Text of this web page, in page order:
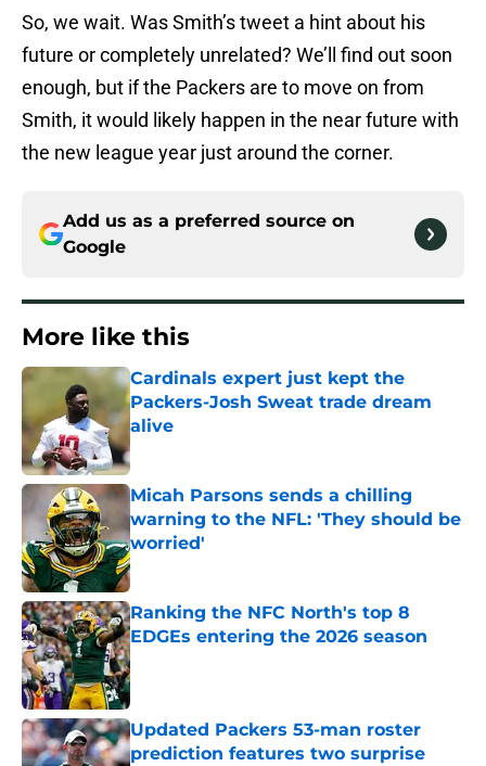
So, we wait. Was Smith’s tweet a hint about his
future or completely unrelated? We’ll find out soon
enough, but if the Packers are to move on from
Smith, it would likely happen in the near future with
the new league year just around the corner.
Add us as a preferred source on
Google
More like this
Cardinals expert just kept the
Packers-Josh Sweat trade dream
alive
Published by on Invalid Date
Micah Parsons sends a chilling
warning to the NFL: 'They should be
worried'
Published by on Invalid Date
Ranking the NFC North's top 8
EDGEs entering the 2026 season
Published by on Invalid Date
Updated Packers 53-man roster
prediction features two surprise